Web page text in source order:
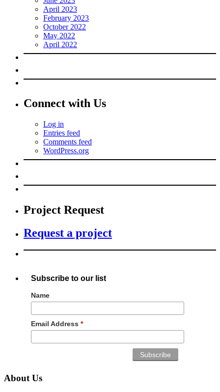
April 2023
February 2023
October 2022
May 2022
April 2022
Connect with Us
Log in
Entries feed
Comments feed
WordPress.org
Project Request
Request a project
Subscribe to our list
Name
Email Address *
About Us